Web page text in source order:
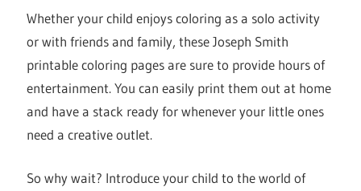
Whether your child enjoys coloring as a solo activity
or with friends and family, these Joseph Smith
printable coloring pages are sure to provide hours of
entertainment. You can easily print them out at home
and have a stack ready for whenever your little ones
need a creative outlet.
So why wait? Introduce your child to the world of